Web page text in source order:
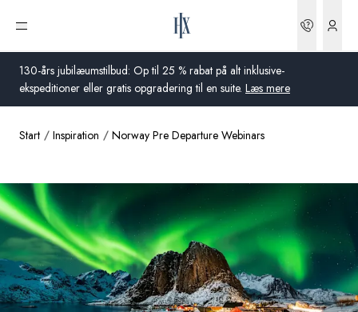
130-års jubilæumstilbud: Op til 25 % rabat på alt inklusive-
ekspeditioner eller gratis opgradering til en suite. Læs mere
Åbn menu
Storbritannien
USA
Tyskland
Global
Start Inspiration Norway Pre Departure Webinars